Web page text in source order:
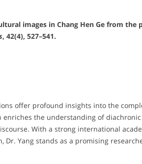
images in Chang Hen Ge from
, 42(4), 527–541.
offer profound insights into the
the understanding of
With a strong international
Dr. Yang stands as a promising